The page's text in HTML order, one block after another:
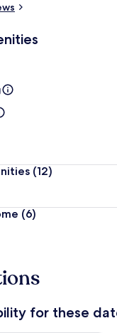
(12)
(6)
for these